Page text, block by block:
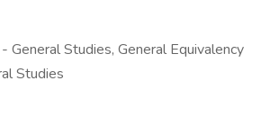
Studies, General Equivalency
Studies